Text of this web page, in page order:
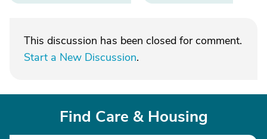
This discussion has been closed for comment.
Start a New Discussion.
Find Care & Housing